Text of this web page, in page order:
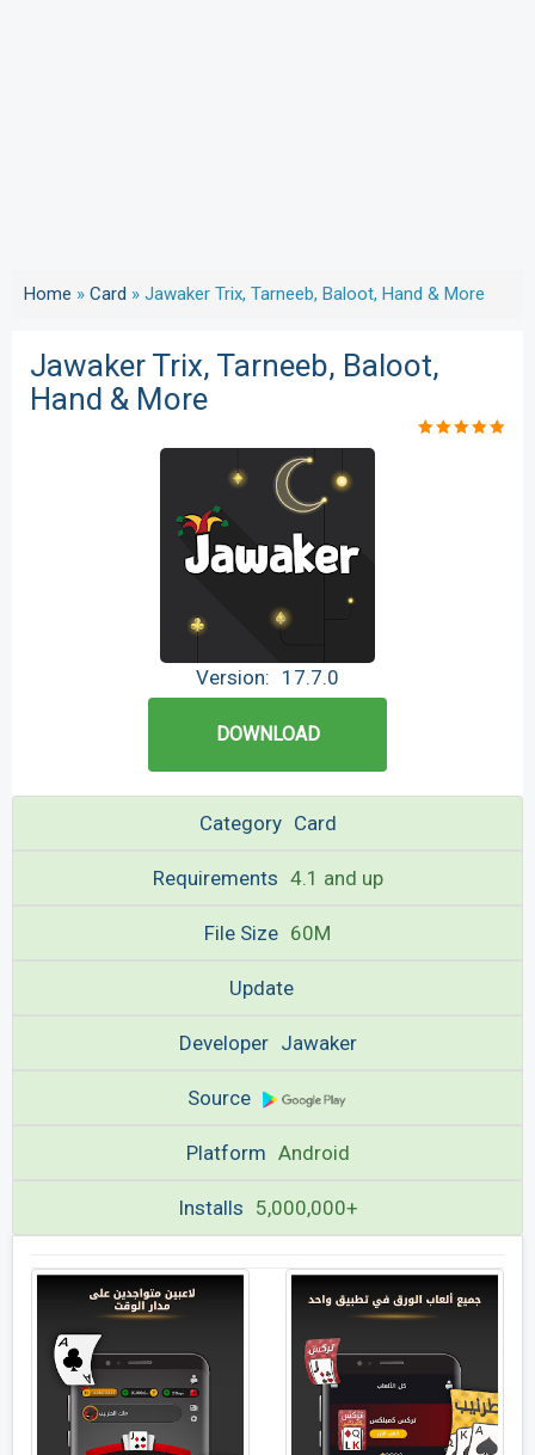
Home » Card » Jawaker Trix, Tarneeb, Baloot, Hand & More
Jawaker Trix, Tarneeb, Baloot,
Hand & More
Version: 17.7.0
DOWNLOAD
Category Card
Requirements 4.1 and up
File Size 60M
Update
Developer Jawaker
Source
Platform Android
Installs 5,000,000+